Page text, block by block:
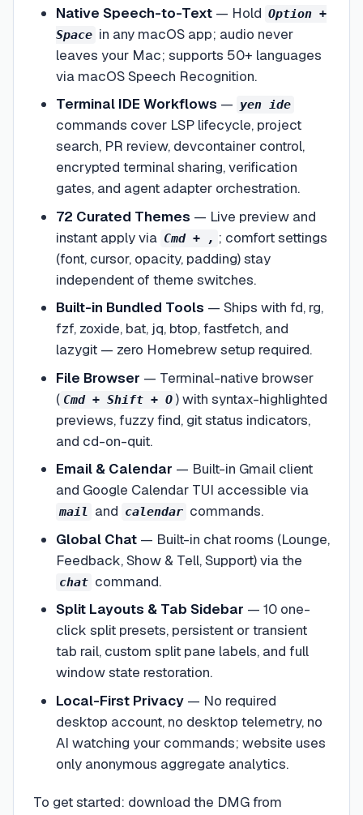
Native Speech-to-Text— Hold Option +
Space in any macOS app; audio never
leaves your Mac; supports 50+ languages
via macOS Speech Recognition.
Terminal IDE Workflows — yen ide
commands cover LSP lifecycle, project
search, PR review, devcontainer control,
encrypted terminal sharing, verification
gates, and agent adapter orchestration.
72 Curated Themes — Live preview and
instant apply via Cmd + , ; comfort settings
(font, cursor, opacity, padding) stay
independent of theme switches.
Built-in Bundled Tools — Ships with fd, rg,
fzf, zoxide, bat, jq, btop, fastfetch, and
lazygit — zero Homebrew setup required.
File Browser — Terminal-native browser
( Cmd + Shift + O ) with syntax-highlighted
previews, fuzzy find, git status indicators,
and cd-on-quit.
Email & Calendar — Built-in Gmail client
and Google Calendar TUI accessible via
mail and calendar commands.
Global Chat— Built-in chat rooms (Lounge,
Feedback, Show & Tell, Support) via the
chat command.
Split Layouts & Tab Sidebar — 10 one-
click split presets, persistent or transient
tab rail, custom split pane labels, and full
window state restoration.
Local-First Privacy— No required
desktop account, no desktop telemetry, no
AI watching your commands; website uses
only anonymous aggregate analytics.
To get started: download the DMG from